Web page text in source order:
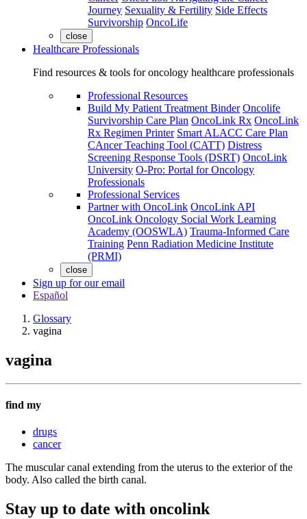
Journey Sexuality & Fertility Side Effects
Survivorship OncoLife
close
Healthcare Professionals
Find resources & tools for oncology healthcare professionals
Professional Resources
Build My Patient Treatment Binder Oncolife
Survivorship Care Plan OncoLink Rx OncoLink
Rx Regimen Printer Smart ALACC Care Plan
CAncer Teaching Tool (CATT) Distress
Screening Response Tools (DSRT) OncoLink
University O-Pro: Portal for Oncology
Professionals
Professional Services
Partner with OncoLink OncoLink API
OncoLink Oncology Social Work Learning
Academy (OOSWLA) Trauma-Informed Care
Training Penn Radiation Medicine Institute
(PRMI)
close
Sign up for our email
Español
Glossary
vagina
vagina
find my
drugs
cancer
The muscular canal extending from the uterus to the exterior of the
body. Also called the birth canal.
Stay up to date with oncolink